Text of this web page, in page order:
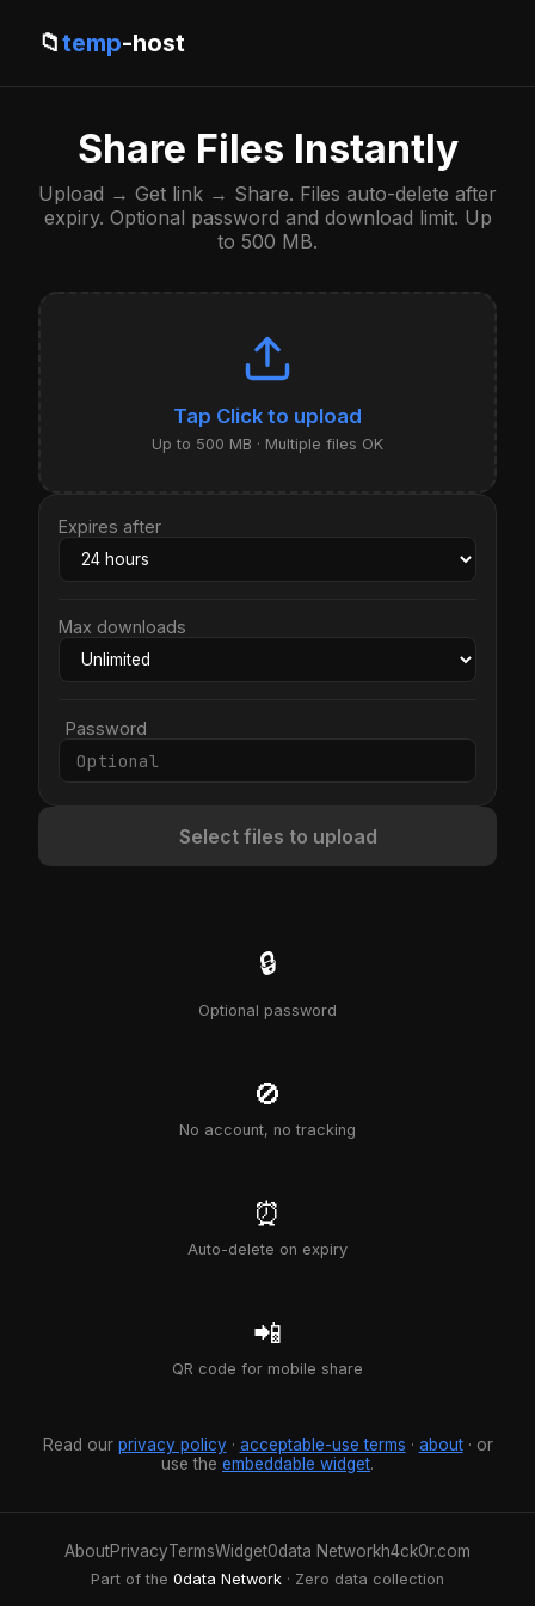
📁temp-host
Share Files Instantly
Upload → Get link → Share. Files auto-delete after
expiry. Optional password and download limit. Up
to 500 MB.
Click to upload
Up to 500 MB · Multiple files OK
Expires after
Max downloads
Password
Select files to upload
🔒
Optional password
🚫
No account, no tracking
⏰
Auto-delete on expiry
📲
QR code for mobile share
Read our privacy policy· acceptable-use terms · about· or
use the embeddable widget.
AboutPrivacyTermsWidget0data Networkh4ck0r.com
Part of the 0data Network · Zero data collection